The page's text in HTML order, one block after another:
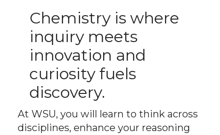
Chemistry is where
inquiry meets
innovation and
curiosity fuels
discovery.
At WSU, you will learn to think across
disciplines, enhance your reasoning